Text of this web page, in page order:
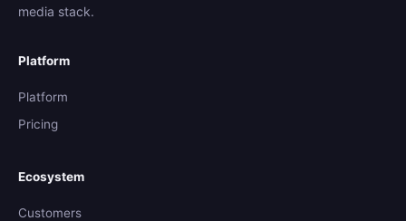
media stack.
Platform
Platform
Pricing
Ecosystem
Customers